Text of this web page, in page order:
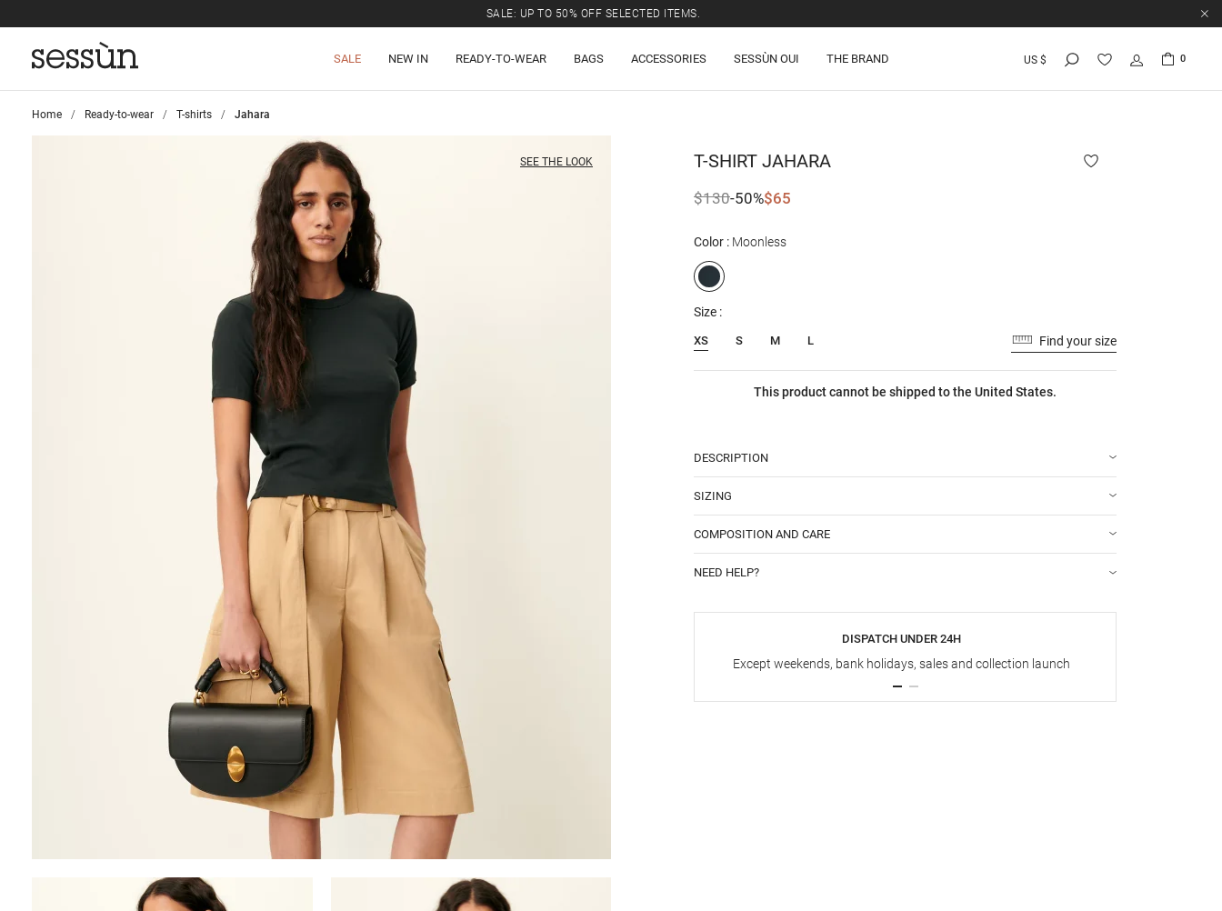
SALE: UP TO 50% OFF SELECTED ITEMS.
SALE NEW IN READY-TO-WEAR BAGS ACCESSORIES SESSÙN OUI THE BRAND US $ 0
Home >
Ready-to-wear >
T-shirts >
Jahara
SEE THE LOOK T-SHIRT JAHARA
$130-50%$65
Color Moonless
Size
XS S M L Find your size
This product cannot be shipped to the United States.
DESCRIPTION
SIZING
COMPOSITION AND CARE
NEED HELP?
DISPATCH UNDER 24H
Except weekends, bank holidays, sales and collection launch